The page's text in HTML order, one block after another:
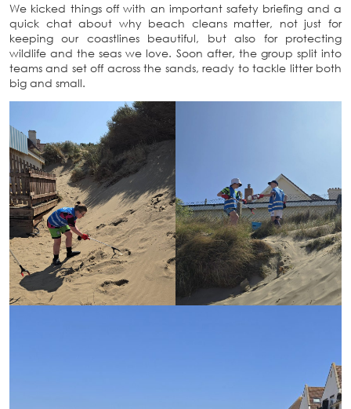
We kicked things off with an important safety briefing and a
quick chat about why beach cleans matter, not just for
keeping our coastlines beautiful, but also for protecting
wildlife and the seas we love. Soon after, the group split into
teams and set off across the sands, ready to tackle litter both
big and small.